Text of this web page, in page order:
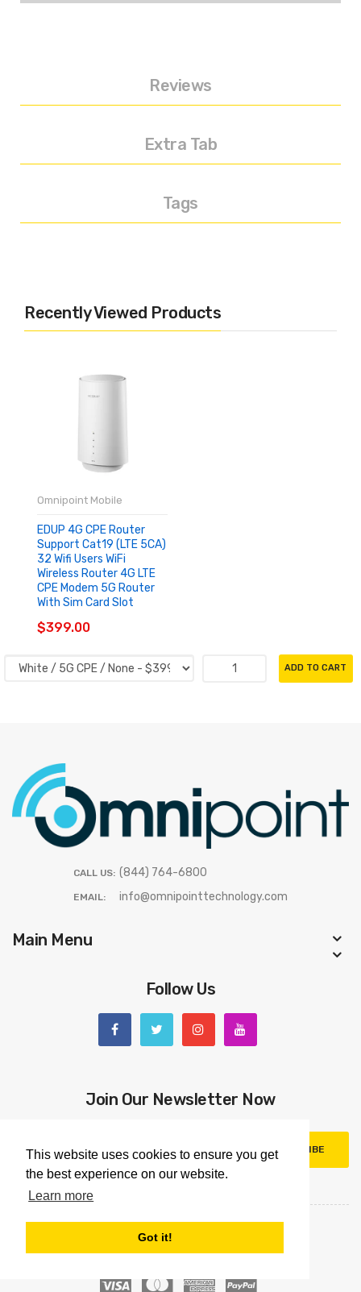
This website uses cookies to ensure you get
the best experience on our website.
Learn more
Got it!
Reviews
Extra Tab
Tags
Recently Viewed Products
Omnipoint Mobile
EDUP 4G CPE Router
Support Cat19 (LTE 5CA)
32 Wifi Users WiFi
Wireless Router 4G LTE
CPE Modem 5G Router
With Sim Card Slot
$399.00
ADD TO CART
CALL US: (844) 764-6800
EMAIL: info@omnipointtechnology.com
Main Menu
Follow Us
Join Our Newsletter Now
SUBSCRIBE